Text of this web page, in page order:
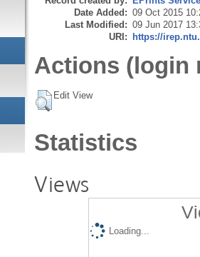
Date Added: 09 Oct 2015
Last Modified: 09 Jun 2017
URI: https://
Actions (login
Edit View
Statistics
Views
Loading...